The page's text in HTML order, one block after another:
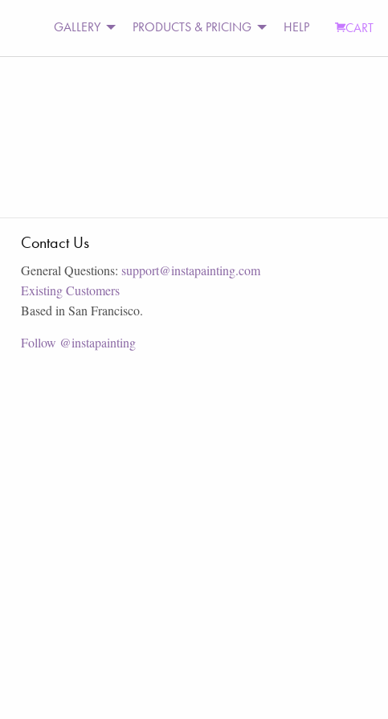
GALLERY PRODUCTS & PRICING HELP CART
Contact Us
General Questions: support@instapainting.com
Existing Customers
Based in San Francisco.
Follow @instapainting